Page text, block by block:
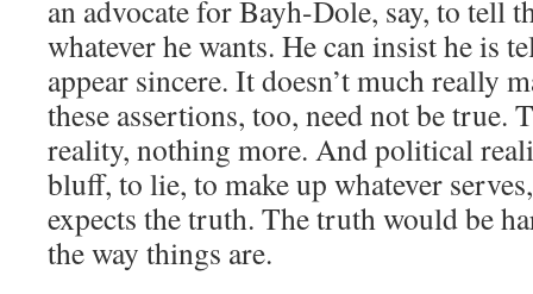
an advocate for Bayh-Dole, say, to tell
whatever he wants. He can insist he is
appear sincere. It doesn’t much really
these assertions, too, need not be true.
reality, nothing more. And political
bluff, to lie, to make up whatever
expects the truth. The truth would be
the way things are.